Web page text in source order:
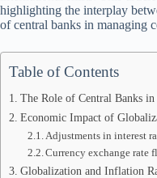
highlighting the interplay
of central banks in managing
Table of Contents
The Role of Central Banks
Economic Impact of
Adjustments in interest
Currency exchange rate
Globalization and Inflation